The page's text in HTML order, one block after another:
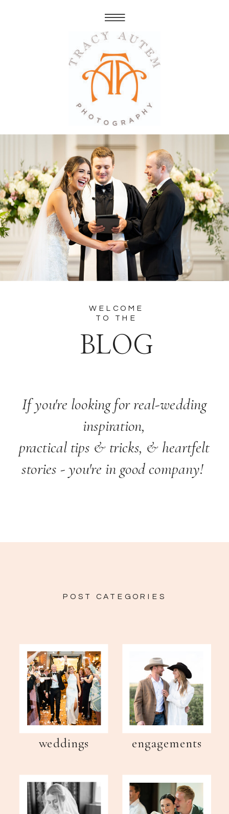
BLOG
If you're looking for real-wedding
inspiration,
practical tips & tricks, & heartfelt
stories - you're in good company!
WELCOME
TO THE
POST CATEGORIES
weddings engagements